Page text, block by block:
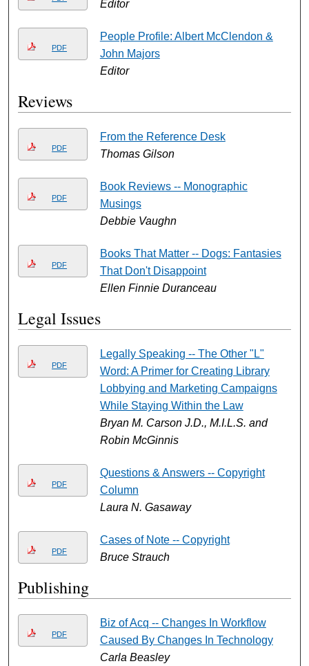
Editor
PDF
People Profile: Albert McClendon &
John Majors
Editor
Reviews
PDF
From the Reference Desk
Thomas Gilson
PDF
Book Reviews -- Monographic
Musings
Debbie Vaughn
PDF
Books That Matter -- Dogs: Fantasies
That Don't Disappoint
Ellen Finnie Duranceau
Legal Issues
PDF
Legally Speaking -- The Other "L"
Word: A Primer for Creating Library
Lobbying and Marketing Campaigns
While Staying Within the Law
Bryan M. Carson J.D., M.I.L.S. and
Robin McGinnis
PDF
Questions & Answers -- Copyright
Column
Laura N. Gasaway
PDF
Cases of Note -- Copyright
Bruce Strauch
Publishing
PDF
Biz of Acq -- Changes In Workflow
Caused By Changes In Technology
Carla Beasley